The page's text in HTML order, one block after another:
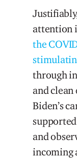
attention
the
through
and clean
Biden’s
and
incoming